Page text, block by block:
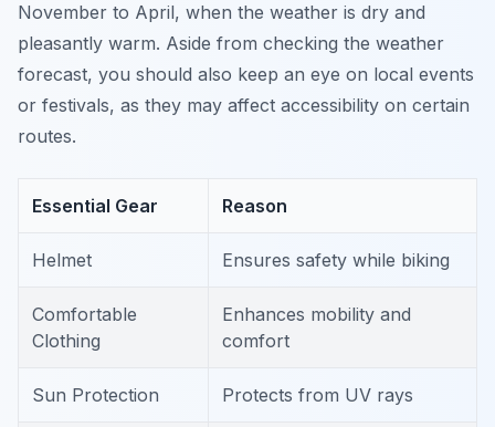
November to April, when the weather is dry and
pleasantly warm. Aside from checking the weather
forecast, you should also keep an eye on local events
or festivals, as they may affect accessibility on certain
routes.
Essential Gear Reason
Helmet Ensures safety while biking
Comfortable
Clothing
Enhances mobility and
comfort
Sun Protection Protects from UV rays